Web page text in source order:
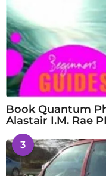
Book Quantum
Alastair I.M. Rae
3